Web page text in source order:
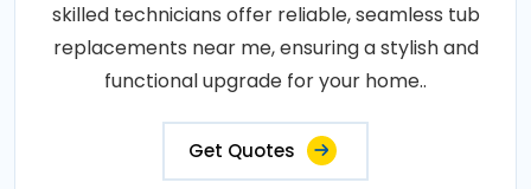
skilled technicians offer reliable, seamless tub
replacements near me, ensuring a stylish and
functional upgrade for your home..
Get Quotes